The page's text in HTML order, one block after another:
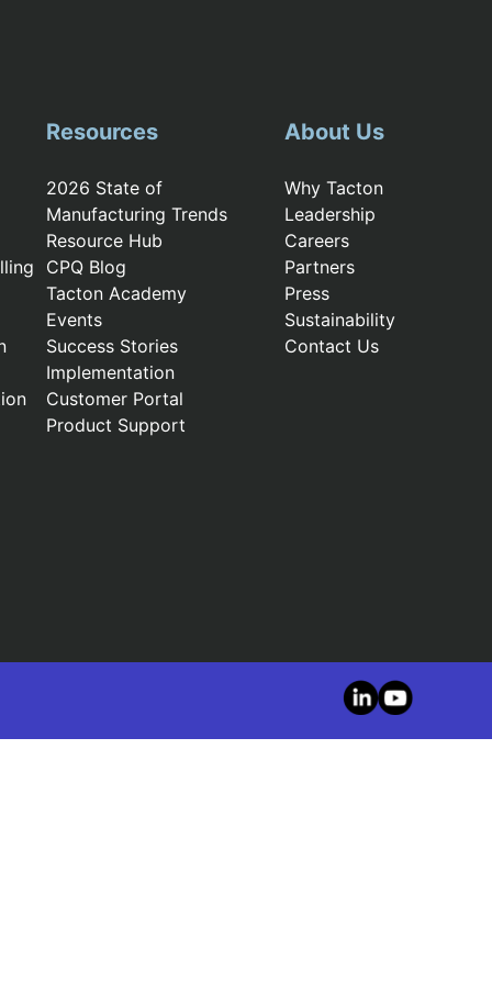
Resources
2026 State of
Manufacturing Trends
Resource Hub
CPQ Blog
Tacton Academy
Events
Success Stories
Implementation
Customer Portal
Product Support
About Us
Why Tacton
Leadership
Careers
Partners
Press
Sustainability
Contact Us
LinkedIn
YouTube